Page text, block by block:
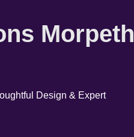
Morpeth
Design & Expert